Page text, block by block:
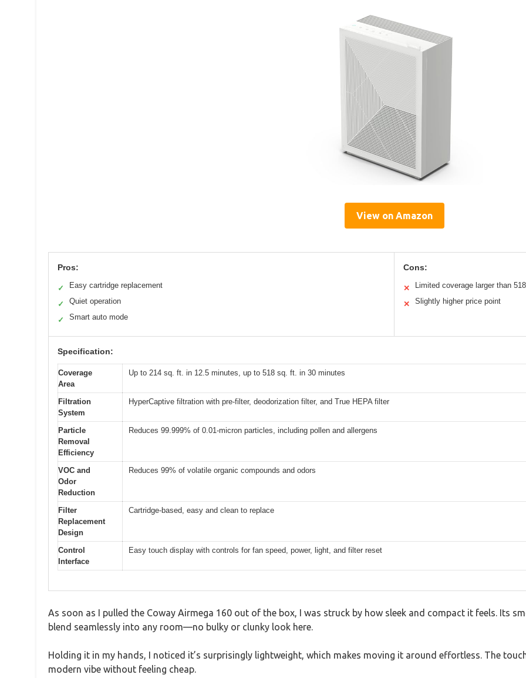
View on Amazon
Pros:
✓ Easy cartridge replacement
✓ Quiet operation
✓ Smart auto mode
Cons:
✕ Limited coverage larger than
✕ Slightly higher price point
Specification:
Coverage
Area
Up to 214 sq. ft. in 12.5 minutes, up to 518 sq. ft. in 30 minutes
Filtration
System
HyperCaptive filtration with pre-filter, deodorization filter, and True HEPA filter
Particle
Removal
Efficiency
Reduces 99.999% of 0.01-micron particles, including pollen and allergens
VOC and
Odor
Reduction
Reduces 99% of volatile organic compounds and odors
Filter
Replacement
Design
Cartridge-based, easy and clean to replace
Control
Interface
Easy touch display with controls for fan speed, power, light, and filter reset
As soon as I pulled the Coway Airmega 160 out of the box, I was struck by how sleek and compact it feels. Its
blend seamlessly into any room—no bulky or clunky look here.
Holding it in my hands, I noticed it’s surprisingly lightweight, which makes moving it around effortless. The
modern vibe without feeling cheap.